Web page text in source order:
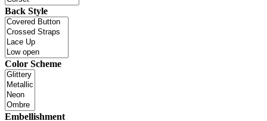
Back Style
Color Scheme
Embellishment